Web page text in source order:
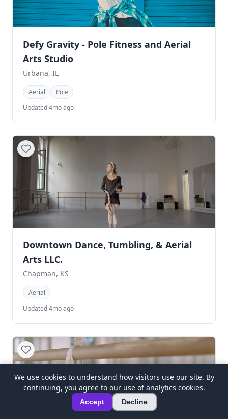
Defy Gravity - Pole Fitness and Aerial
Arts Studio
Urbana, IL
Aerial
Pole
Updated 4mo ago
Downtown Dance, Tumbling, & Aerial
Arts LLC.
Chapman, KS
Aerial
Updated 4mo ago
We use cookies to understand how visitors use our site. By
continuing, you agree to our use of analytics cookies.
Accept Decline